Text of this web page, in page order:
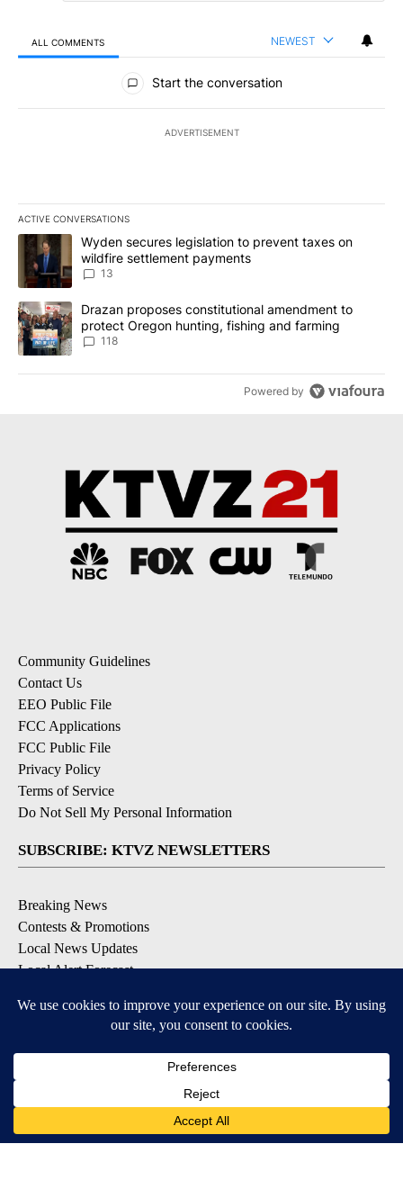
ALL COMMENTS NEWEST
All Comments
Start the conversation
ADVERTISEMENT
ACTIVE CONVERSATIONS
The following is a list of the most commented articles in the last
A trending article titled "Wyden secures legislation to prevent
Wyden secures legislation to prevent taxes on
wildfire settlement payments
13
A trending article titled "Drazan proposes constitutional
Drazan proposes constitutional amendment to
protect Oregon hunting, fishing and farming
118
Powered by
Community Guidelines
Contact Us
EEO Public File
FCC Applications
FCC Public File
Privacy Policy
Terms of Service
Do Not Sell My Personal Information
SUBSCRIBE: KTVZ NEWSLETTERS
Breaking News
Contests & Promotions
Local News Updates
Local Alert Forecast
DOWNLOAD: KTVZ APPS